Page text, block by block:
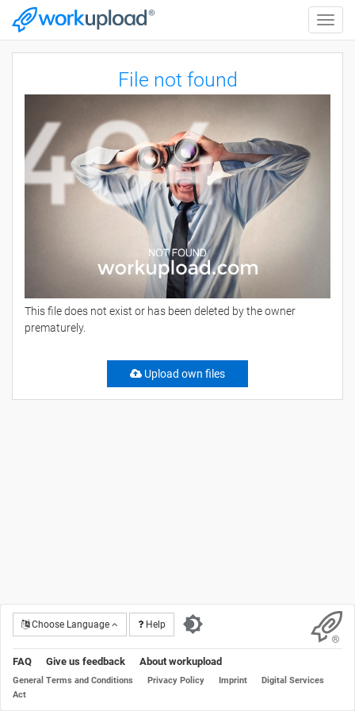
Toggle
File not found
This file does not exist or has been deleted by the owner
prematurely.
Upload own files
Choose Language Help
FAQ Give us feedback About workupload
General Terms and Conditions Privacy Policy Imprint
Digital Services
Act